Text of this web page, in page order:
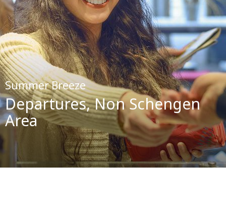
Summer Breeze
Departures, Non Schengen
Area